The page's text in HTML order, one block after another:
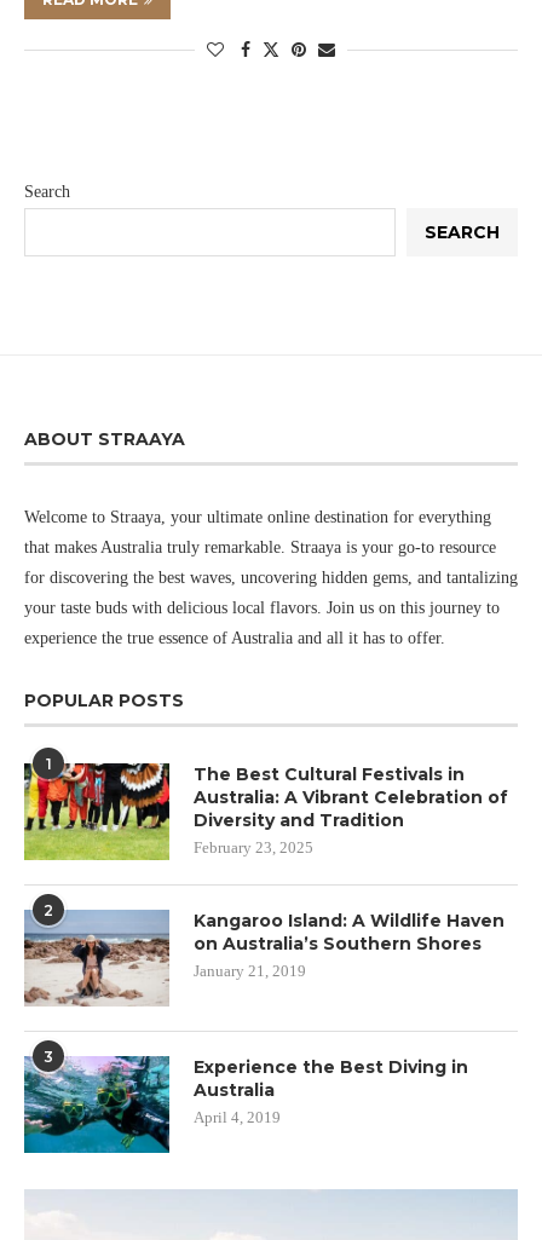
Search
SEARCH
ABOUT STRAAYA
Welcome to Straaya, your ultimate online destination for everything
that makes Australia truly remarkable. Straaya is your go-to resource
for discovering the best waves, uncovering hidden gems, and tantalizing
your taste buds with delicious local flavors. Join us on this journey to
experience the true essence of Australia and all it has to offer.
POPULAR POSTS
1
The Best Cultural Festivals in
Australia: A Vibrant Celebration of
Diversity and Tradition
February 23, 2025
2
Kangaroo Island: A Wildlife Haven
on Australia’s Southern Shores
January 21, 2019
3
Experience the Best Diving in
Australia
April 4, 2019